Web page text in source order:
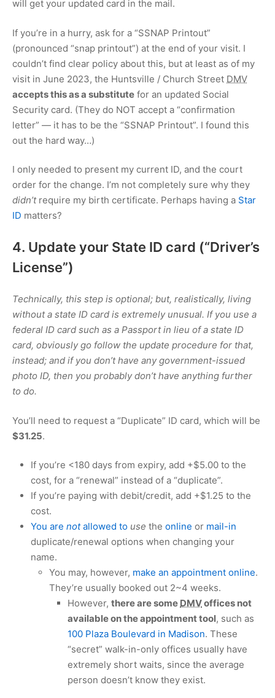
will get your updated card in the mail.
If you’re in a hurry, ask for a “SSNAP Printout”
(pronounced “snap printout”) at the end of your visit. I
couldn’t find clear policy about this, but at least as of my
visit in June 2023, the Huntsville / Church Street DMV
accepts this as a substitute for an updated Social
Security card. (They do NOT accept a “confirmation
letter” — it has to be the “SSNAP Printout”. I found this
out the hard way…)
I only needed to present my current ID, and the court
order for the change. I’m not completely sure why they
didn’trequire my birth certificate. Perhaps having a Star
ID matters?
4. Update your State ID card (“Driver’s
License”)
Technically, this step is optional; but, realistically, living
without a state ID card is extremely unusual. If you use a
federal ID card such as a Passport in lieu of a state ID
card, obviously go follow the update procedure for that,
instead; and if you don’t have any government-issued
photo ID, then you probably don’t have anything further
to do.
You’ll need to request a “Duplicate” ID card, which will be
$31.25.
If you’re <180 days from expiry, add +$5.00 to the
cost, for a “renewal” instead of a “duplicate”.
If you’re paying with debit/credit, add +$1.25 to the
cost.
You are notallowed to use the online or mail-in
duplicate/renewal options when changing your
name.
You may, however, make an appointment online.
They’re usually booked out 2~4 weeks.
However, there are some DMVoffices not
available on the appointment tool, such as
100 Plaza Boulevard in Madison. These
“secret” walk-in-only offices usually have
extremely short waits, since the average
person doesn’t know they exist.